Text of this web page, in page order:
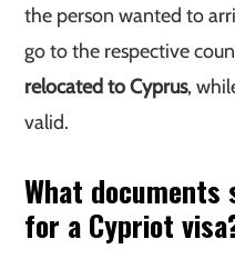
the person wanted to
go to the respective
relocated to Cyprus,
valid.
What documents
for a Cypriot